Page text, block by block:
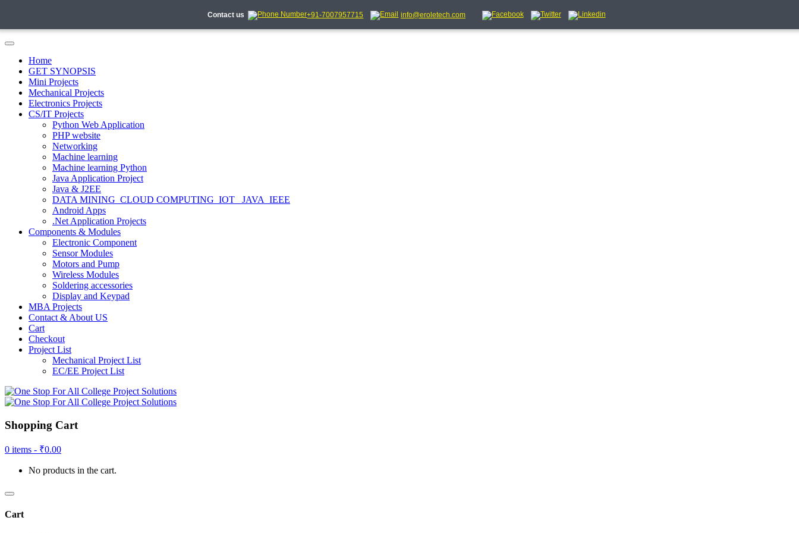
Contact us +91-7007957715 info@eroletech.com
Home
GET SYNOPSIS
Mini Projects
Mechanical Projects
Electronics Projects
CS/IT Projects
Python Web Application
PHP website
Networking
Machine learning
Machine learning Python
Java Application Project
Java & J2EE
DATA MINING_CLOUD COMPUTING_IOT_ JAVA_IEEE
Android Apps
.Net Application Projects
Components & Modules
Electronic Component
Sensor Modules
Motors and Pump
Wireless Modules
Soldering accessories
Display and Keypad
MBA Projects
Contact & About US
Cart
Checkout
Project List
Mechanical Project List
EC/EE Project List
Shopping Cart
0 items - ₹0.00
No products in the cart.
Cart